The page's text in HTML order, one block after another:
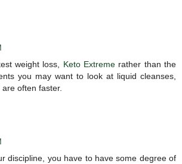
weight loss, Keto Extreme rather than the
you may want to look at liquid cleanses,
often faster.
discipline, you have to have some degree of